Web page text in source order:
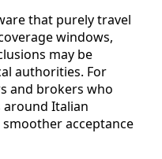
that purely travel
windows,
may be
authorities. For
and brokers who
Italian
acceptance